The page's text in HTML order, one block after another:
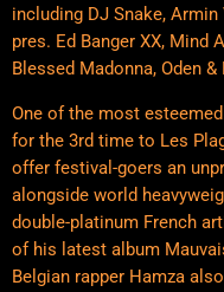
including DJ Snake,
pres. Ed Banger XX, Mind
Blessed Madonna, Oden
One of the most
for the 3rd time to Les
offer festival-goers an
alongside world
double-platinum French
of his latest album
Belgian rapper Hamza